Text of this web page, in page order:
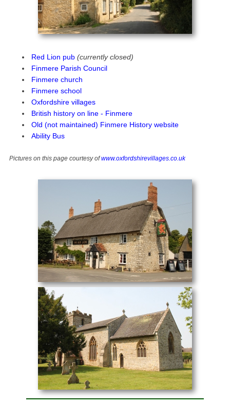
Red Lion pub (currently closed)
Finmere Parish Council
Finmere church
Finmere school
Oxfordshire villages
British history on line - Finmere
Old (not maintained) Finmere History website
Ability Bus
Pictures on this page courtesy ofwww.oxfordshirevillages.co.uk